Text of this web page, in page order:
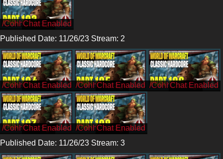
/CohhCarnage
Published Date: 11/26/23 Stream: 2
/CohhCarnage /CohhCarnage /CohhCarnage
/CohhCarnage
/CohhCarnage
Published Date: 11/26/23 Stream: 3